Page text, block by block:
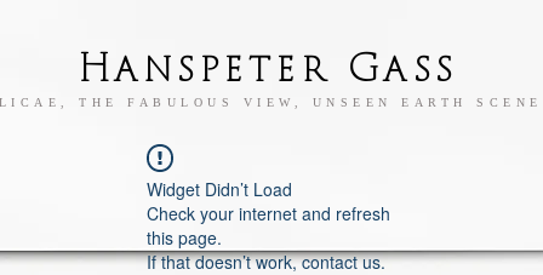
Hanspeter Gass
THE FABULOUS VIEW, UNSEEN EARTH
Widget Didn’t Load
Check your internet and refresh
this page.
If that doesn’t work, contact us.